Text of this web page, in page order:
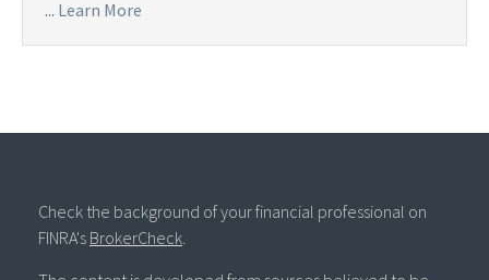
... Learn More
Check the background of your financial professional on
FINRA's BrokerCheck